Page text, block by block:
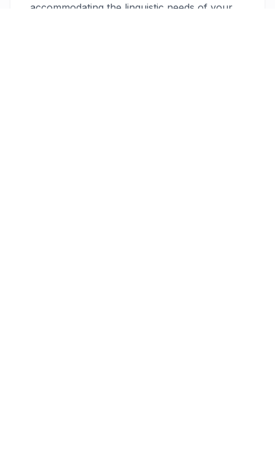
accommodating the linguistic needs of your